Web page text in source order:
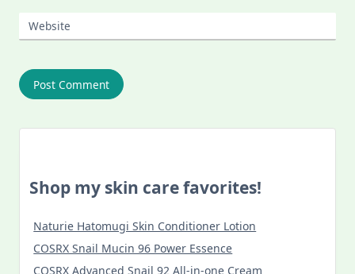
Website
Shop my skin care favorites!
Naturie Hatomugi Skin Conditioner Lotion
COSRX Snail Mucin 96 Power Essence
COSRX Advanced Snail 92 All-in-one Cream